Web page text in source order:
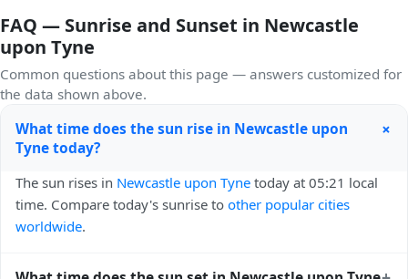
FAQ — Sunrise and Sunset in Newcastle
upon Tyne
Common questions about this page — answers customized for
the data shown above.
What time does the sun rise in Newcastle upon
Tyne today?
+
The sun rises in Newcastle upon Tyne today at 05:21 local
time. Compare today's sunrise to other popular cities
worldwide.